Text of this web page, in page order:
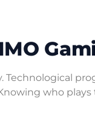
who